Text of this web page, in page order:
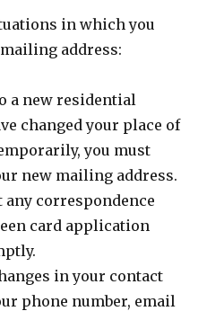
in which you
address:
a new residential
changed your place of
you must
new mailing address.
correspondence
card application
in your contact
phone number, email